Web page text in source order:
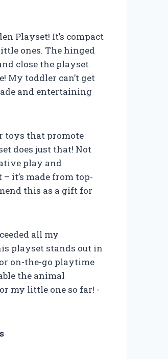
Playset! It’s compact
ones. The hinged
close the playset
My toddler can’t get
and entertaining
toys that promote
does just that! Not
play and
it’s made from top-
this as a gift for
all my
playset stands out in
on-the-go playtime
the animal
my little one so far! -